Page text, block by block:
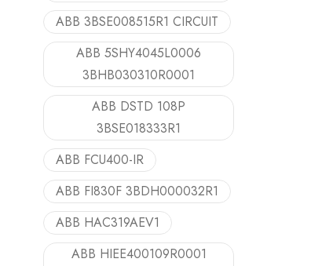
ABB 3BSE008515R1 CIRCUIT
ABB 5SHY4045L0006
3BHB030310R0001
ABB DSTD 108P
3BSE018333R1
ABB FCU400-IR
ABB FI830F 3BDH000032R1
ABB HAC319AEV1
ABB HIEE400109R0001